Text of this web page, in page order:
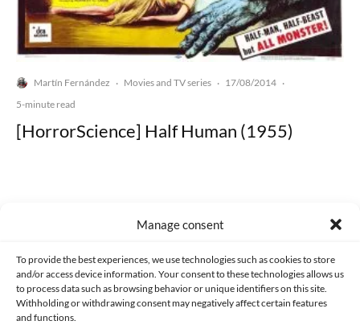
Manage consent
To provide the best experiences, we use technologies such as cookies to store
and/or access device information. Your consent to these technologies allows us
to process data such as browsing behavior or unique identifiers on this site.
Withholding or withdrawing consent may negatively affect certain features
and functions.
Martín Fernández · Movies and TV series · 17/08/2014 ·
5-minute read
[HorrorScience] Half Human (1955)
PRIVACY AND DATA PROTECTION POLICY COOKIES POLICY (EU)
CONTACT